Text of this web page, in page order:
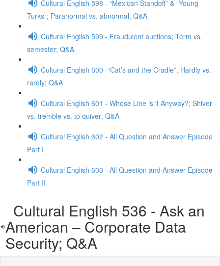
Cultural English 598 - “Mexican Standoff” & “Young
Turks”; Paranormal vs. abnormal; Q&A
Cultural English 599 - Fraudulent auctions; Term vs.
semester; Q&A
Cultural English 600 -“Cat’s and the Cradle”; Hardly vs.
rarely; Q&A
Cultural English 601 - Whose Line is it Anyway?; Shiver
vs. tremble vs. to quiver; Q&A
Cultural English 602 - All Question and Answer Episode
Part I
Cultural English 603 - All Question and Answer Episode
Part II
Cultural English 536 - Ask an
American – Corporate Data
Security; Q&A